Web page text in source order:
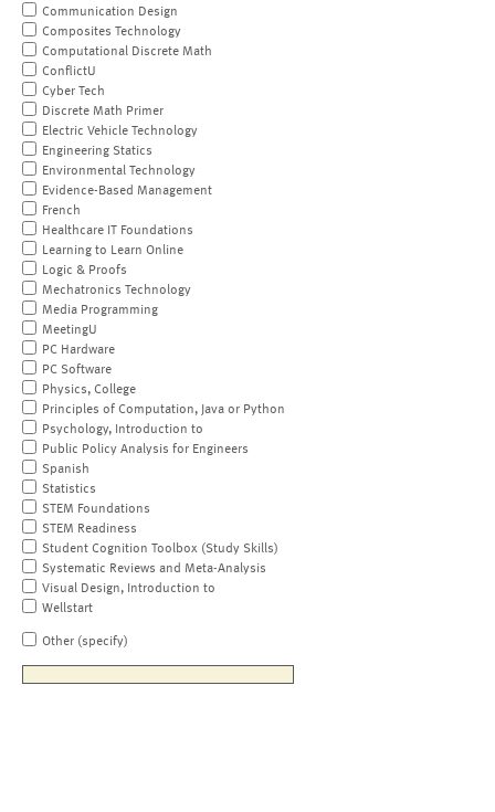
Communication Design
Composites Technology
Computational Discrete Math
ConflictU
Cyber Tech
Discrete Math Primer
Electric Vehicle Technology
Engineering Statics
Environmental Technology
Evidence-Based Management
French
Healthcare IT Foundations
Learning to Learn Online
Logic & Proofs
Mechatronics Technology
Media Programming
MeetingU
PC Hardware
PC Software
Physics, College
Principles of Computation, Java or Python
Psychology, Introduction to
Public Policy Analysis for Engineers
Spanish
Statistics
STEM Foundations
STEM Readiness
Student Cognition Toolbox (Study Skills)
Systematic Reviews and Meta-Analysis
Visual Design, Introduction to
Wellstart
Other (specify)